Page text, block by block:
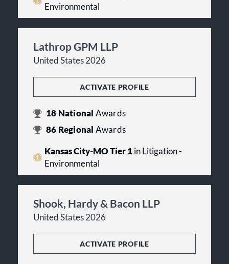
Environmental
Lathrop GPM LLP
United States 2026
ACTIVATE PROFILE
18 National Awards
86 Regional Awards
Kansas City-MO Tier 1in Litigation -
Environmental
Shook, Hardy & Bacon LLP
United States 2026
ACTIVATE PROFILE